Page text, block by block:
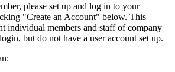
please set up and log in to your
"Create an Account" below. This
individual members and staff of company
but do not have a user account set up.